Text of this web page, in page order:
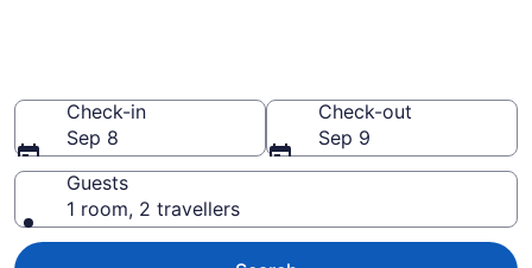
Check-in
Sep 8
Check-out
Sep 9
Guests
1 room, 2 travellers